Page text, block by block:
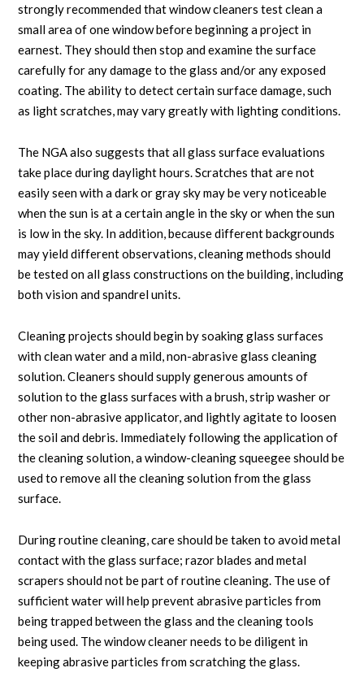
strongly recommended that window cleaners test clean a
small area of one window before beginning a project in
earnest. They should then stop and examine the surface
carefully for any damage to the glass and/or any exposed
coating. The ability to detect certain surface damage, such
as light scratches, may vary greatly with lighting conditions.
The NGA also suggests that all glass surface evaluations
take place during daylight hours. Scratches that are not
easily seen with a dark or gray sky may be very noticeable
when the sun is at a certain angle in the sky or when the sun
is low in the sky. In addition, because different backgrounds
may yield different observations, cleaning methods should
be tested on all glass constructions on the building, including
both vision and spandrel units.
Cleaning projects should begin by soaking glass surfaces
with clean water and a mild, non-abrasive glass cleaning
solution. Cleaners should supply generous amounts of
solution to the glass surfaces with a brush, strip washer or
other non-abrasive applicator, and lightly agitate to loosen
the soil and debris. Immediately following the application of
the cleaning solution, a window-cleaning squeegee should be
used to remove all the cleaning solution from the glass
surface.
During routine cleaning, care should be taken to avoid metal
contact with the glass surface; razor blades and metal
scrapers should not be part of routine cleaning. The use of
sufficient water will help prevent abrasive particles from
being trapped between the glass and the cleaning tools
being used. The window cleaner needs to be diligent in
keeping abrasive particles from scratching the glass.